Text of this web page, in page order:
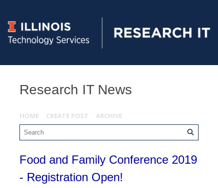
Research IT News
HOME CREATE POST ARCHIVE
Food and Family Conference 2019
- Registration Open!